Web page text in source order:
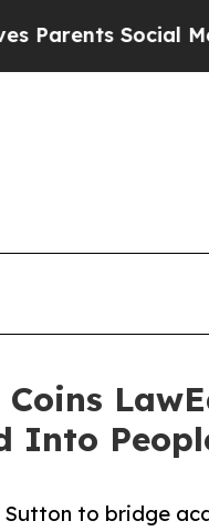
Media
Coins
Into
Sutton to bridge